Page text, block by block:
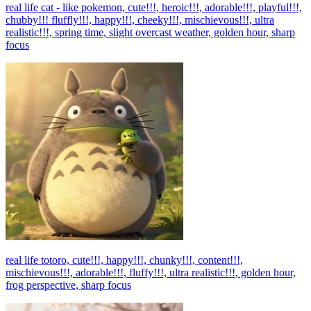
real life cat - like pokemon, cute!!!, heroic!!!, adorable!!!, playful!!!,
chubby!!! fluffly!!!, happy!!!, cheeky!!!, mischievous!!!, ultra
realistic!!!, spring time, slight overcast weather, golden hour, sharp
focus
real life totoro, cute!!!, happy!!!, chunky!!!, content!!!,
mischievous!!!, adorable!!!, fluffy!!!, ultra realistic!!!, golden hour,
frog perspective, sharp focus